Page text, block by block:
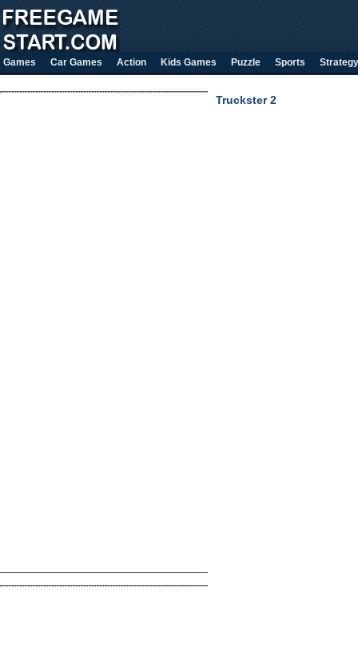
Games Car Games Action Kids Games Puzzle Sports Strategy
Truckster 2